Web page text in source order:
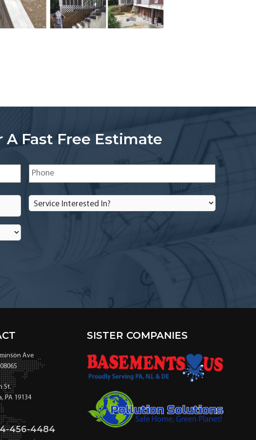
Fast Free Estimate
Phone
Service
Interested
Ave
St.
PA 19134
456-4484
SISTER COMPANIES